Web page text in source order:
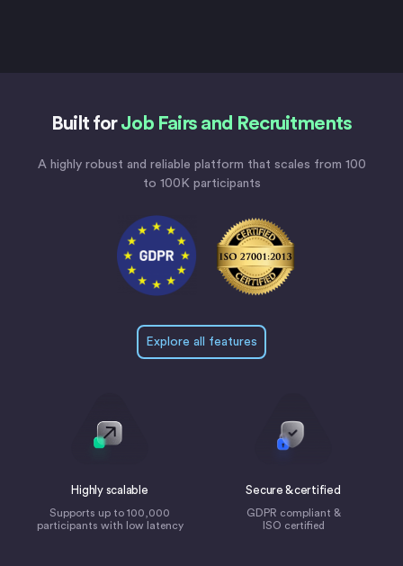
Built forJob Fairs and Recruitments
A highly robust and reliable platform that scales from 100
to 100K participants
Explore all features
Highly scalable
Supports up to 100,000
participants with low latency
Secure & certified
GDPR compliant &
ISO certified